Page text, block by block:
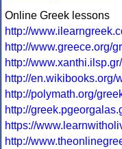
Online Greek lessons
http://
http://www.greece.org/
http://
http://en.wikibooks.org/
http://polymath.org/
http://
https://
http://